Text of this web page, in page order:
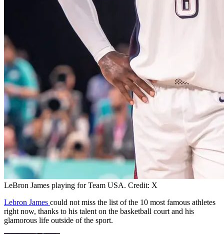
LeBron James playing for Team USA. Credit: X
Lebron James could not miss the list of the 10 most famous athletes
right now, thanks to his talent on the basketball court and his
glamorous life outside of the sport.